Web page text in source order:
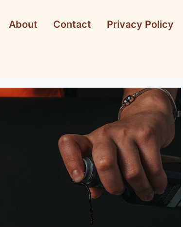
About Contact Privacy Policy